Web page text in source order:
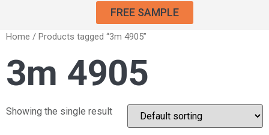
FREE SAMPLE
Home / Products tagged “3m 4905”
3m 4905
Showing the single result